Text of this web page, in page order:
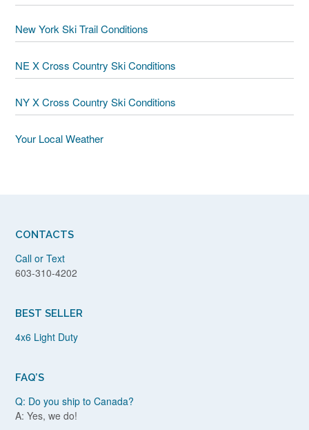
New York Ski Trail Conditions
NE X Cross Country Ski Conditions
NY X Cross Country Ski Conditions
Your Local Weather
CONTACTS
Call or Text
603-310-4202
BEST SELLER
4x6 Light Duty
FAQ’S
Q: Do you ship to Canada?
A: Yes, we do!